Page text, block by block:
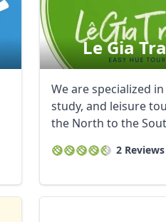
Le Gia
We are specialized
study, and leisure
the North to the
2 Reviews